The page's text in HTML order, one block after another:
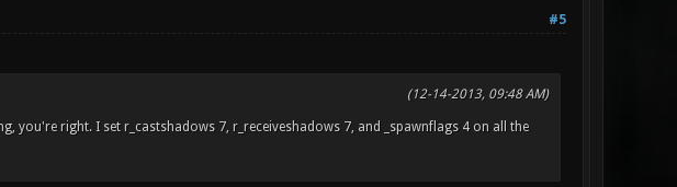
#5
(12-14-2013, 09:48 AM)
you're right. I set r_castshadows 7, r_receiveshadows 7, and _spawnflags 4 on all the